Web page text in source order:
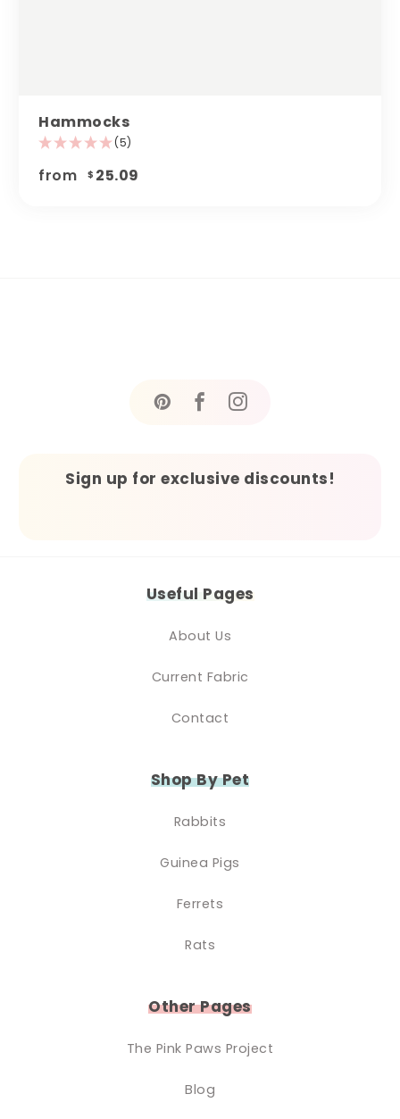
Hammocks
(5)
from $ 25.09
Sign up for exclusive discounts!
Useful Pages
About Us
Current Fabric
Contact
Shop By Pet
Rabbits
Guinea Pigs
Ferrets
Rats
Other Pages
The Pink Paws Project
Blog